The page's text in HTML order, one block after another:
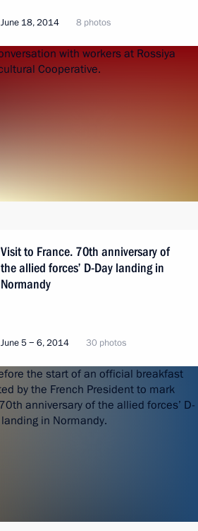
June 18, 2014 8 photos
Visit to France. 70th anniversary of
the allied forces’ D-Day landing in
Normandy
June 5 − 6, 2014 30 photos